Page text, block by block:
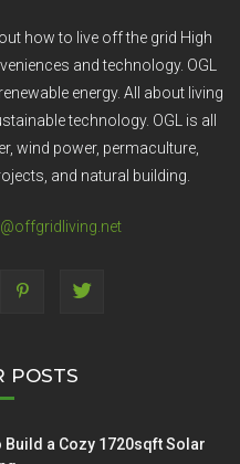
how to live off the grid High
and technology. OGL
energy. All about living
technology. OGL is all
wind power, permaculture,
and natural building.
POSTS
Build a Cozy 1720sqft Solar